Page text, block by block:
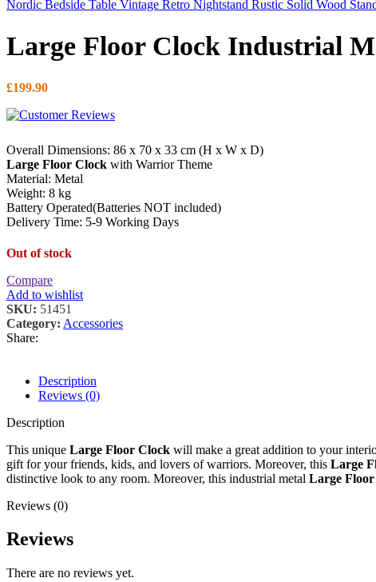
Nordic Bedside Table Vintage Retro Nightstand Rustic Solid Wood
Large Floor Clock Industrial
£199.90
Overall Dimensions: 86 x 70 x 33 cm (H x W x D)
Large Floor Clock with Warrior Theme
Material: Metal
Weight: 8 kg
Battery Operated(Batteries NOT included)
Delivery Time: 5-9 Working Days
Out of stock
Compare
Add to wishlist
SKU: 51451
Category: Accessories
Share:
Description
Reviews (0)
Description
This unique Large Floor Clock will make a great addition to your
gift for your friends, kids, and lovers of warriors. Moreover, this Large
distinctive look to any room. Moreover, this industrial metal Large
Reviews (0)
Reviews
There are no reviews yet.